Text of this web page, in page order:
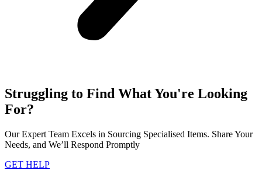
Struggling to Find What You're Looking
For?
Our Expert Team Excels in Sourcing Specialised Items. Share Your
Needs, and We’ll Respond Promptly
GET HELP